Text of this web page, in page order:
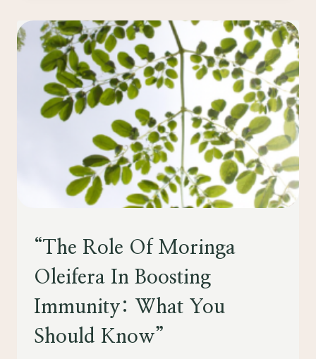
OF
MORINGA
OLEIFERA
SEEDS”
HEALTH
“The Role Of Moringa
Oleifera In Boosting
Immunity: What You
Should Know”